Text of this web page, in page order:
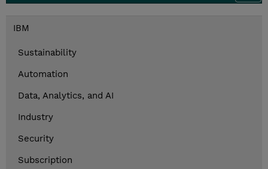
IBM
Sustainability
Automation
Data, Analytics, and AI
Industry
Security
Subscription